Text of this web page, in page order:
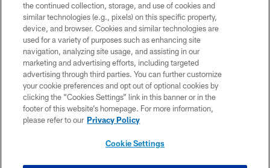
©2026 Dallas Cowboys. All rights reserved. Do not duplicate in any form
without permission of the Dallas Cowboys. The Dallas Cowboys
Cheerleaders will not initiate contact with any person to request personal or
financial information.
PRIVACY POLICY
ACCESSIBILITY
SITE MAP
the continued collection, storage, and use of cookies and
similar technologies (e.g., pixels) on this specific property,
device, and browser. Cookies and similar technologies are
used for a variety of purposes such as enhancing site
navigation, analyzing site usage, and assisting in our
marketing and advertising efforts, including targeted
advertising through third parties. You can further customize
your cookie preferences and opt out of optional cookies by
clicking the “Cookies Settings” link in this banner or in the
footer of this website’s homepage. For more information,
please refer to our Privacy Policy
Cookie Settings